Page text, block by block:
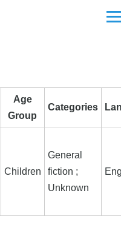
Age
Group
Categories
Children
General
fiction ;
Unknown